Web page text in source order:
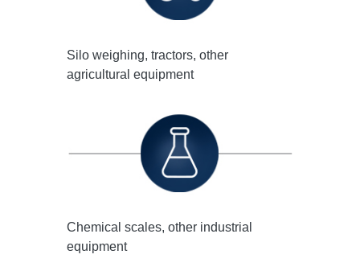
Silo weighing, tractors, other
agricultural equipment
Chemical scales, other industrial
equipment